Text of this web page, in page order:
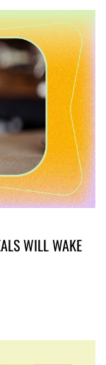
WILL WAKE